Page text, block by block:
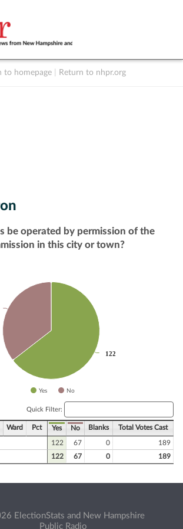
to homepage Return to nhpr.org
be operated by permission of the
in this city or town?
122
122
Yes No
Quick Filter:
Ward Pct Yes No Blanks Total Votes Cast
122 67 0
189
122 67 0 189
ElectionStats and New Hampshire
Public Radio